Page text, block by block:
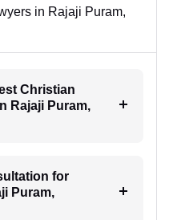
in Rajaji Puram,
Christian
Rajaji Puram,
for
Puram,